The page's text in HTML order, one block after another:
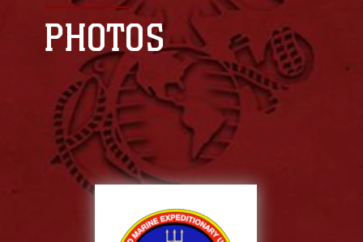
connected to the .mil website. Share sensitive
information only on official, secure websites.
PHOTOS